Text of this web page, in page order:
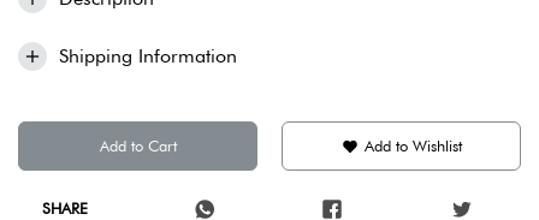
Shipping Information
Add to Cart Add to Wishlist
SHARE